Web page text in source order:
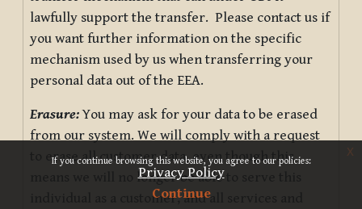
If you continue browsing this website, you agree to our policies:
Privacy Policy
Continue
x
lawfully support the transfer. Please contact us if
you want further information on the specific
mechanism used by us when transferring your
personal data out of the EEA.
Erasure:You may ask for your data to be erased
from our system. We will comply with a request
to erase all customer data, even though this
means we will no longer be able to serve this
individual as a customer, and all services and